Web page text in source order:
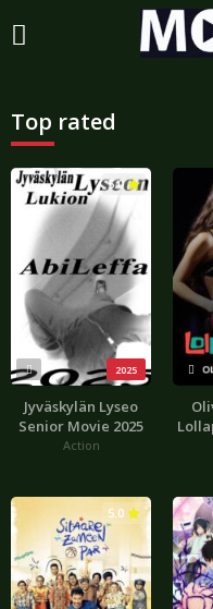
Top rated
2025
5.0
Jyväskylän Lyseo
Senior Movie 2025
Action
5.0